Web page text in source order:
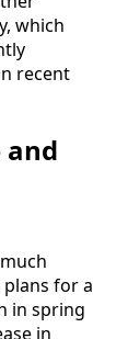
which
recent
and
plans for a
in spring
in